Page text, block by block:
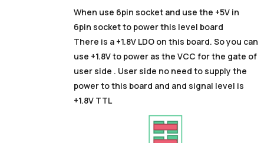
When use 6pin socket and use the +5V in
6pin socket to power this level board
There is a +1.8V LDO on this board. So you can
use +1.8V to power as the VCC for the gate of
user side . User side no need to supply the
power to this board and and signal level is
+1.8V TTL